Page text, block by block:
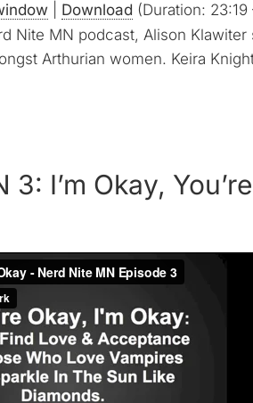
Download (Duration:
Nite MN podcast, Alison
Arthurian women. Keira
3: I’m Okay,